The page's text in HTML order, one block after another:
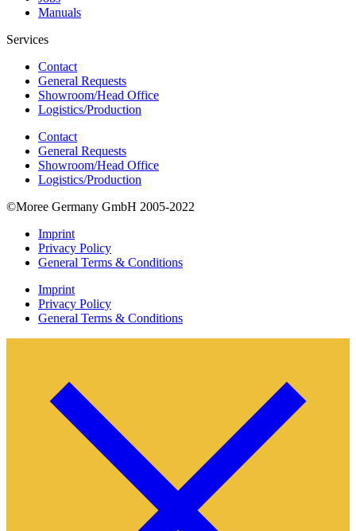
Manuals
Services
Contact
General Requests
Showroom/Head Office
Logistics/Production
Contact
General Requests
Showroom/Head Office
Logistics/Production
©Moree Germany GmbH 2005-2022
Imprint
Privacy Policy
General Terms & Conditions
Imprint
Privacy Policy
General Terms & Conditions